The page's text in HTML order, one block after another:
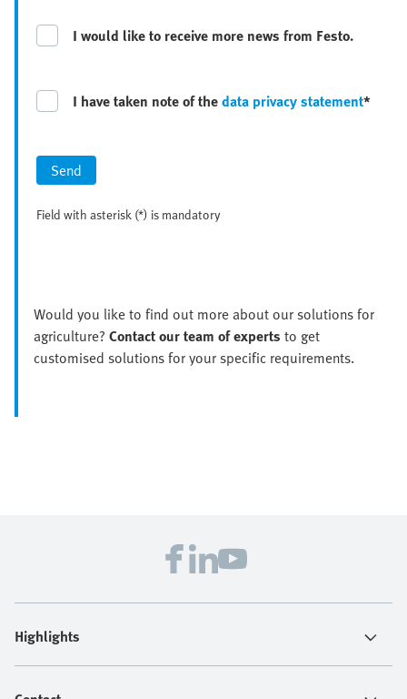
I would like to receive more news from Festo.
I have taken note of thedata privacy statement*
Send
Field with asterisk (*) is mandatory
Would you like to find out more about our solutions for
agriculture? Contact our team of experts to get
customised solutions for your specific requirements.
Highlights